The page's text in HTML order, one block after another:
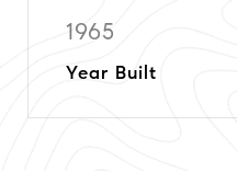
1965
Year Built